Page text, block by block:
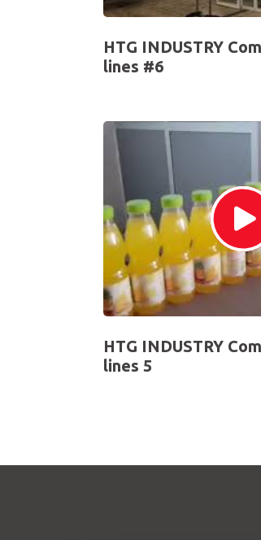
HTG INDUSTRY
lines #6
HTG INDUSTRY
lines 5